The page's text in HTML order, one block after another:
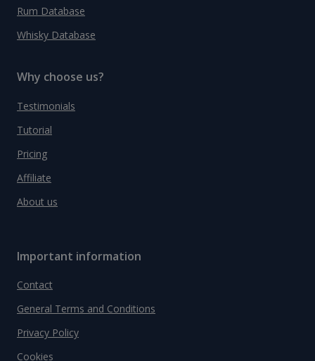
Rum Database
Whisky Database
Why choose us?
Testimonials
Tutorial
Pricing
Affiliate
About us
Important information
Contact
General Terms and Conditions
Privacy Policy
Cookies